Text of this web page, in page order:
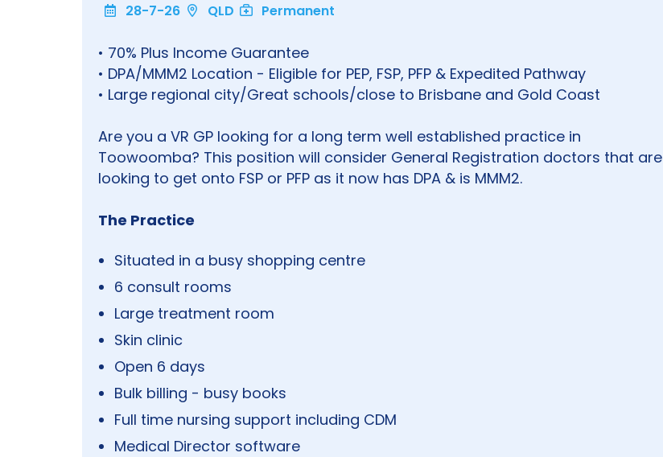
28-7-26 QLD Permanent
• 70% Plus Income Guarantee
• DPA/MMM2 Location - Eligible for PEP, FSP, PFP & Expedited Pathway
• Large regional city/Great schools/close to Brisbane and Gold Coast
Are you a VR GP looking for a long term well established practice in
Toowoomba? This position will consider General Registration doctors that are
looking to get onto FSP or PFP as it now has DPA & is MMM2.
The Practice
Situated in a busy shopping centre
6 consult rooms
Large treatment room
Skin clinic
Open 6 days
Bulk billing - busy books
Full time nursing support including CDM
Medical Director software